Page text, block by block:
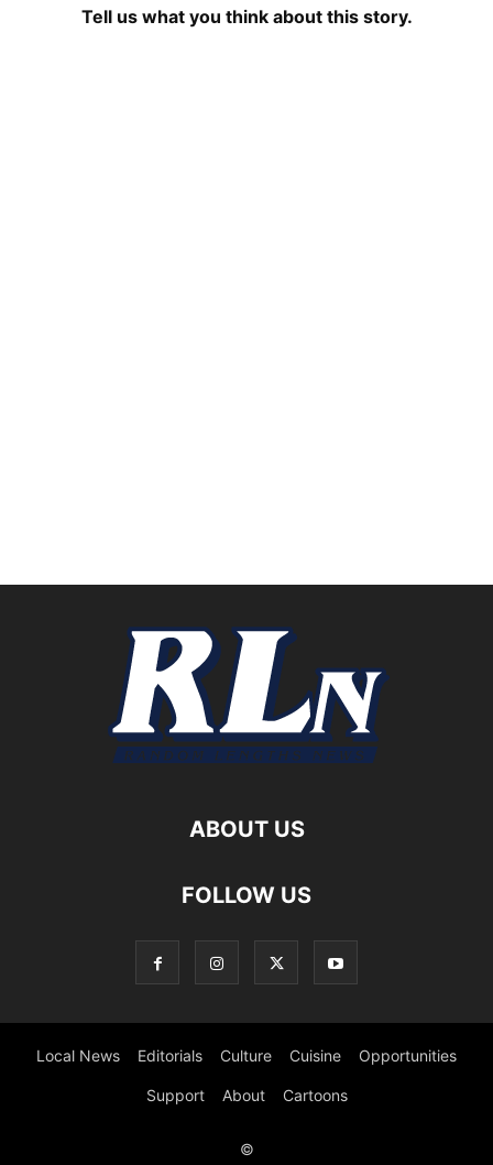
Tell us what you think about this story.
ABOUT US
FOLLOW US
Local News Editorials Culture Cuisine Opportunities
Support About Cartoons
©